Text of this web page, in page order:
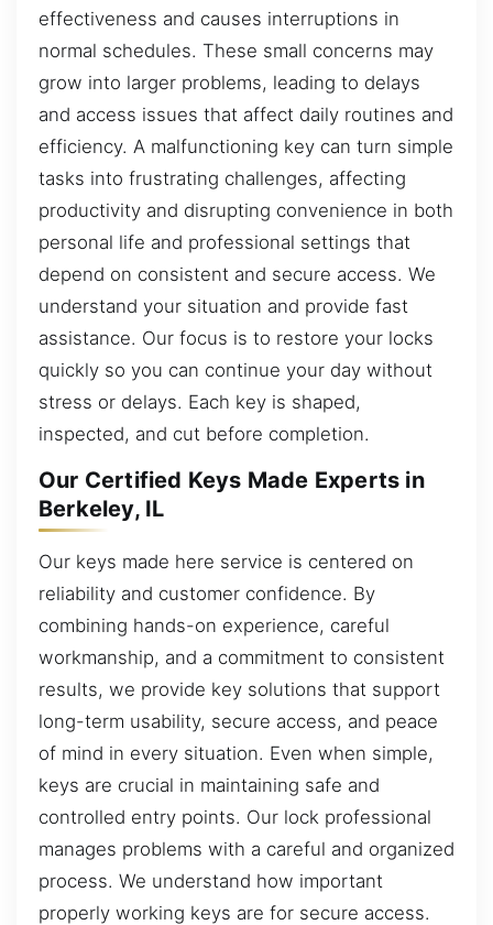
effectiveness and causes interruptions in
normal schedules. These small concerns may
grow into larger problems, leading to delays
and access issues that affect daily routines and
efficiency. A malfunctioning key can turn simple
tasks into frustrating challenges, affecting
productivity and disrupting convenience in both
personal life and professional settings that
depend on consistent and secure access. We
understand your situation and provide fast
assistance. Our focus is to restore your locks
quickly so you can continue your day without
stress or delays. Each key is shaped,
inspected, and cut before completion.
Our Certified Keys Made Experts in
Berkeley, IL
Our keys made here service is centered on
reliability and customer confidence. By
combining hands-on experience, careful
workmanship, and a commitment to consistent
results, we provide key solutions that support
long-term usability, secure access, and peace
of mind in every situation. Even when simple,
keys are crucial in maintaining safe and
controlled entry points. Our lock professional
manages problems with a careful and organized
process. We understand how important
properly working keys are for secure access.